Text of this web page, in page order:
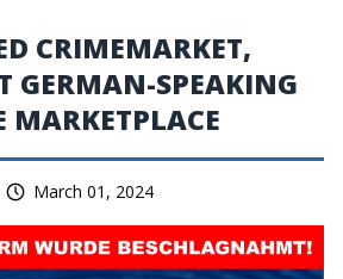
CRIMEMARKET,
GERMAN-SPEAKING
MARKETPLACE
March 01, 2024